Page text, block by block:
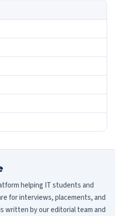
helping IT students and
for interviews, placements, and
written by our editorial team and